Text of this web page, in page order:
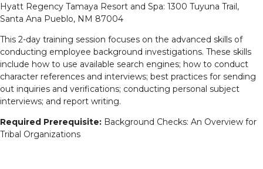
Hyatt Regency Tamaya Resort and Spa: 1300 Tuyuna Trail,
Santa Ana Pueblo, NM 87004
This 2-day training session focuses on the advanced skills of
conducting employee background investigations. These skills
include how to use available search engines; how to conduct
character references and interviews; best practices for sending
out inquiries and verifications; conducting personal subject
interviews; and report writing.
Required Prerequisite: Background Checks: An Overview for
Tribal Organizations